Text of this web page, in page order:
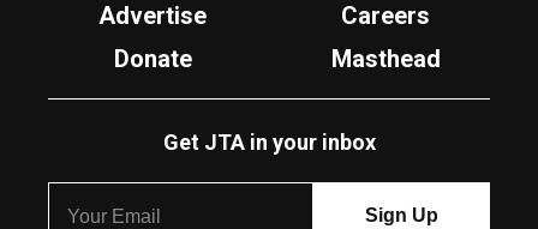
Advertise
Careers
Donate
Masthead
Get JTA in your inbox